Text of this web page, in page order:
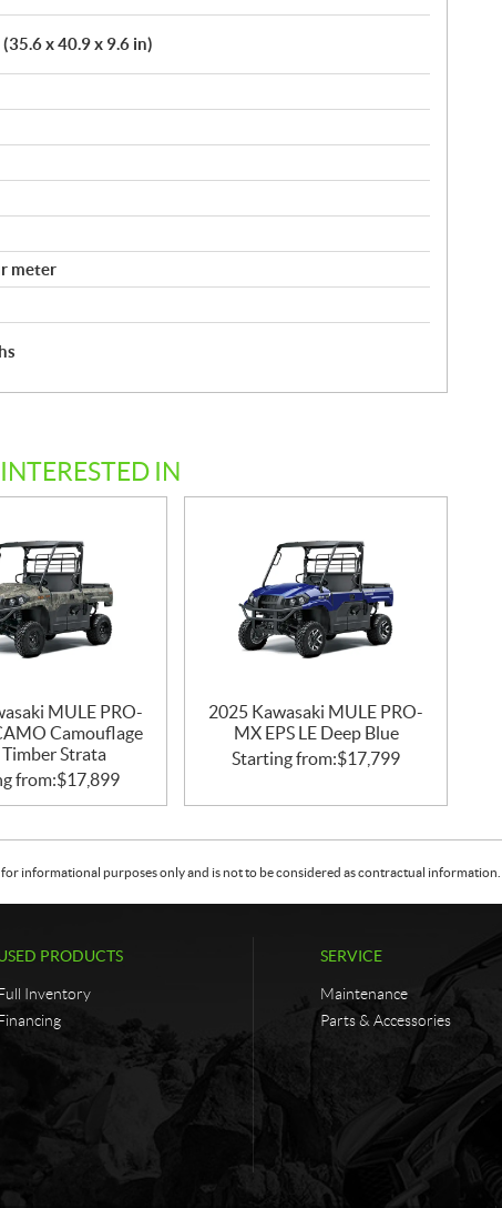
x 40.9 x 9.6 in)
meter
IN
MULE PRO-
Camouflage
Timber Strata
from:$17,899
2025 Kawasaki MULE PRO-
MX EPS LE Deep Blue
Starting from:$17,799
informational purposes only and is not to be considered as contractual
PRODUCTS
Inventory
SERVICE
Maintenance
Parts & Accessories